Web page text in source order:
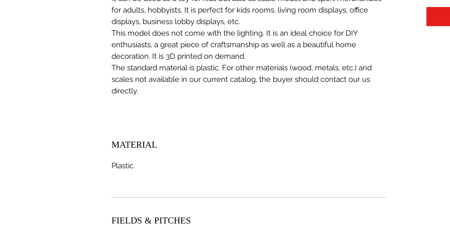
for adults, hobbyists. It is perfect for kids rooms, living room displays, office
displays, business lobby displays, etc.
This model does not come with the lighting. It is an ideal choice for DIY
enthusiasts, a great piece of craftsmanship as well as a beautiful home
decoration. It is 3D printed on demand.
The standard material is plastic. For other materials (wood, metals, etc.) and
scales not available in our current catalog, the buyer should contact our us
directly.
MATERIAL
Plastic
FIELDS & PITCHES